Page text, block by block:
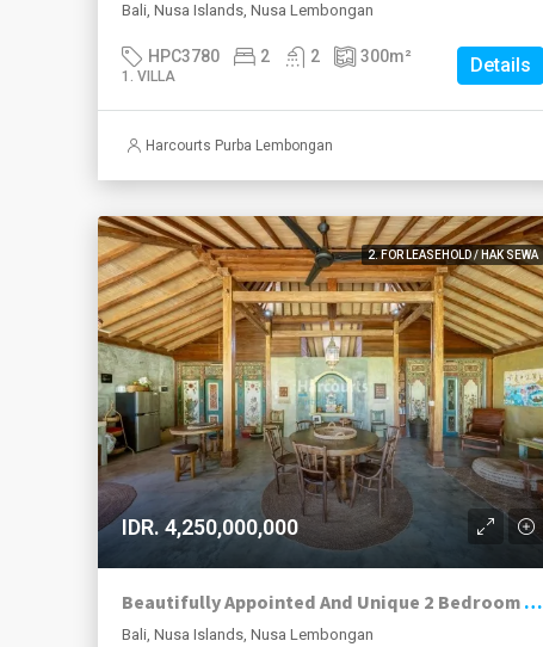
Bali, Nusa Islands, Nusa Lembongan
HPC3780 2 2 300m²
1. VILLA Details
Harcourts Purba Lembongan
2. FOR LEASEHOLD / HAK SEWA
IDR. 4,250,000,000
Beautifully Appointed And Unique 2 Bedroom Leasehold Traditional Javanese Joglo, Nusa Lembongan.
Bali, Nusa Islands, Nusa Lembongan